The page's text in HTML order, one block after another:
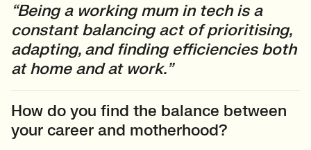
“Being a working mum in tech is a
constant balancing act of prioritising,
adapting, and finding efficiencies both
at home and at work.”
How do you find the balance between
your career and motherhood?